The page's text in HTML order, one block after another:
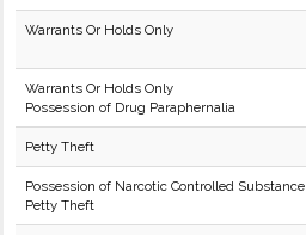
Warrants Or Holds Only
Warrants Or Holds Only
Possession of Drug Paraphernalia
Petty Theft
Possession of Narcotic Controlled Substance
Petty Theft